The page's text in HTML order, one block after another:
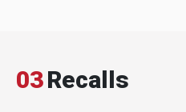
03Recalls